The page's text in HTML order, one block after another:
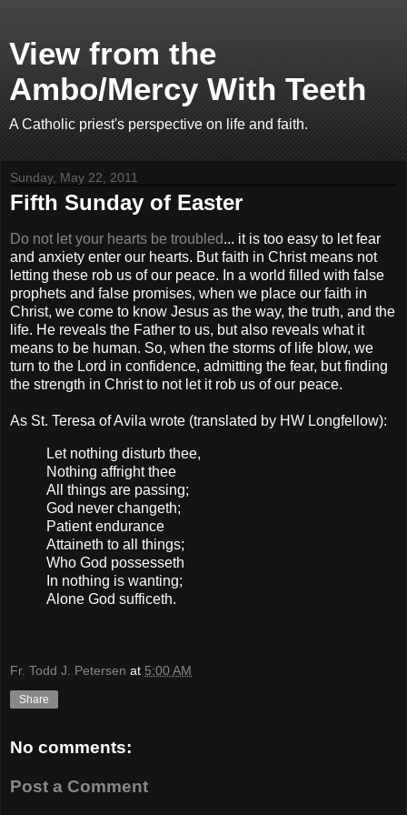
View from the
Ambo/Mercy With Teeth
A Catholic priest's perspective on life and faith.
Sunday, May 22, 2011
Fifth Sunday of Easter
Do not let your hearts be troubled... it is too easy to let fear
and anxiety enter our hearts. But faith in Christ means not
letting these rob us of our peace. In a world filled with false
prophets and false promises, when we place our faith in
Christ, we come to know Jesus as the way, the truth, and the
life. He reveals the Father to us, but also reveals what it
means to be human. So, when the storms of life blow, we
turn to the Lord in confidence, admitting the fear, but finding
the strength in Christ to not let it rob us of our peace.
As St. Teresa of Avila wrote (translated by HW Longfellow):
Let nothing disturb thee,
Nothing affright thee
All things are passing;
God never changeth;
Patient endurance
Attaineth to all things;
Who God possesseth
In nothing is wanting;
Alone God sufficeth.
Fr. Todd J. Petersen at 5:00 AM
Share
No comments:
Post a Comment